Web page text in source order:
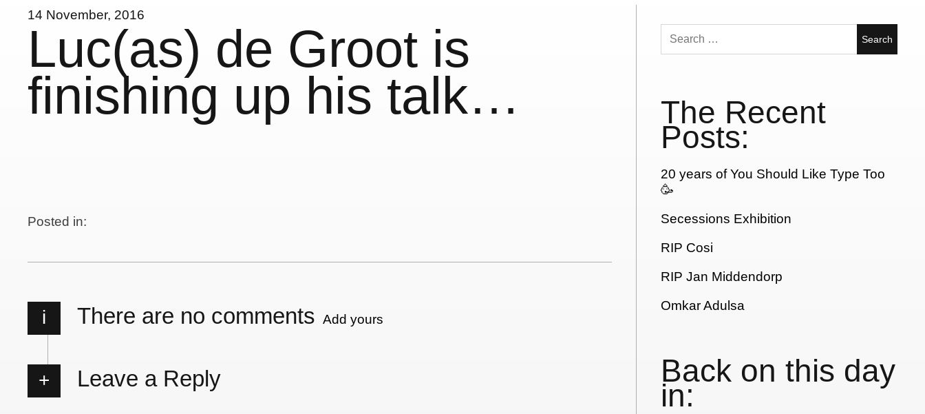
14 November, 2016
Luc(as) de Groot is
finishing up his talk…
Posted in:
i There are no comments Add yours
Leave a Reply
Search
for:
The Recent
Posts:
20 years of You Should Like Type Too
🥳
Secessions Exhibition
RIP Cosi
RIP Jan Middendorp
Omkar Adulsa
Back on this day
in: